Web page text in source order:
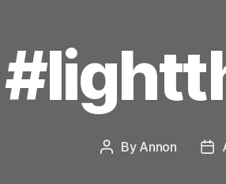
Post
By Annon